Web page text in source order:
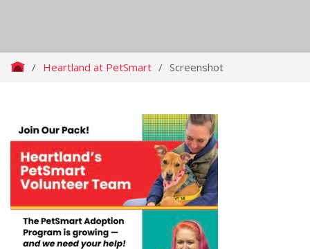
/ Heartland at PetSmart / Screenshot